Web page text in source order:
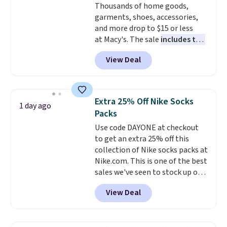
Shipping is free on orders over
$99. Otherwise it adds $8.
Thousands of home goods,
garments, shoes, accessories,
and more drop to $15 or less
at Macy's. The sale includes top
brands like Ralph Lauren,
KitchenAid, Tommy Hilfiger,
and Columbia.
Sleeveless Sweater drops from
$69.50 to $13.86 in four of the
five colors. That's the lowest
price we've seen to date. Also,
this Pokemon x Squishmallow
10'' Torchic Plushie drops from
$19.99 to $13.99. You'd spend full
price elsewhere for the same
one. Log into your free Macy's
Rewards account to get free
View Deal
1 day ago
Extra 25% Off Nike Socks
Packs
Use code DAYONE at checkout
to get an extra 25% off this
collection of Nike socks packs at
Nike.com. This is one of the best
sales we've seen to stock up or
grab a few pairs to gift,
especially before school starts.
The pictured pack of Nike
View Deal